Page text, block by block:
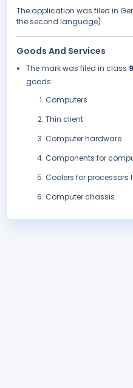
The application was filed in
the second language).
Goods And Services
The mark was filed in class 9
goods:
Computers
Thin client
Computer hardware
Components for
Coolers for
Computer chassis.